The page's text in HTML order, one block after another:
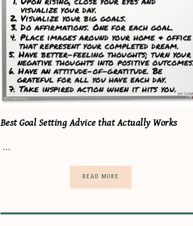
Best Goal Setting Advice that Actually Works
…
READ MORE